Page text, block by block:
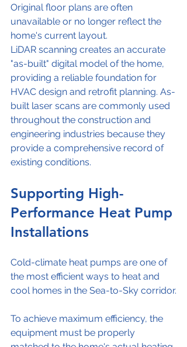
Original floor plans are often
unavailable or no longer reflect the
home's current layout.
LiDAR scanning creates an accurate
"as-built" digital model of the home,
providing a reliable foundation for
HVAC design and retrofit planning. As-
built laser scans are commonly used
throughout the construction and
engineering industries because they
provide a comprehensive record of
existing conditions.
Supporting High-
Performance Heat Pump
Installations
Cold-climate heat pumps are one of
the most efficient ways to heat and
cool homes in the Sea-to-Sky corridor.
To achieve maximum efficiency, the
equipment must be properly